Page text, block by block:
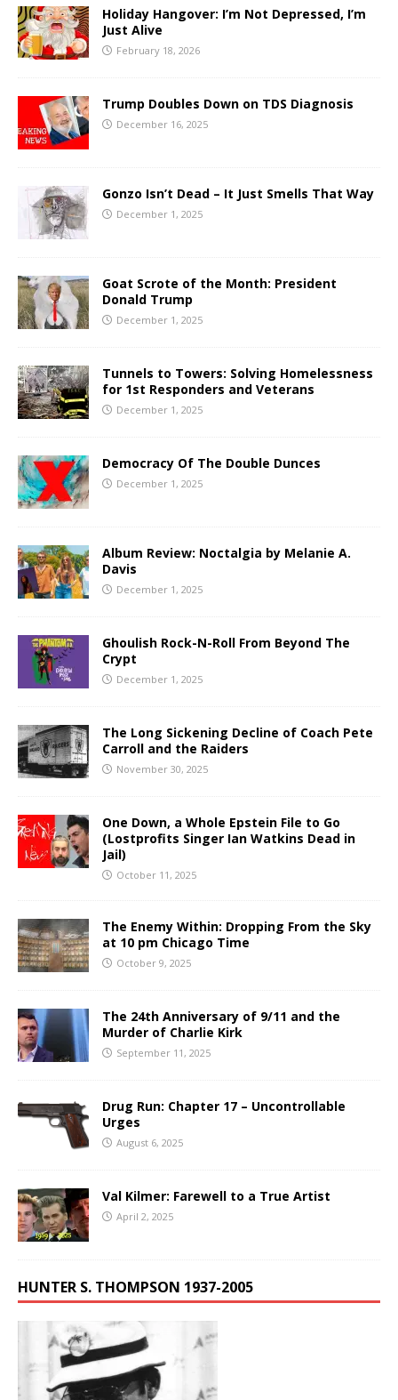
Holiday Hangover: I’m Not Depressed, I’m
Just Alive
February 18, 2026
Trump Doubles Down on TDS Diagnosis
December 16, 2025
Gonzo Isn’t Dead – It Just Smells That Way
December 1, 2025
Goat Scrote of the Month: President
Donald Trump
December 1, 2025
Tunnels to Towers: Solving Homelessness
for 1st Responders and Veterans
December 1, 2025
Democracy Of The Double Dunces
December 1, 2025
Album Review: Noctalgia by Melanie A.
Davis
December 1, 2025
Ghoulish Rock-N-Roll From Beyond The
Crypt
December 1, 2025
The Long Sickening Decline of Coach Pete
Carroll and the Raiders
November 30, 2025
One Down, a Whole Epstein File to Go
(Lostprofits Singer Ian Watkins Dead in
Jail)
October 11, 2025
The Enemy Within: Dropping From the Sky
at 10 pm Chicago Time
October 9, 2025
The 24th Anniversary of 9/11 and the
Murder of Charlie Kirk
September 11, 2025
Drug Run: Chapter 17 – Uncontrollable
Urges
August 6, 2025
Val Kilmer: Farewell to a True Artist
April 2, 2025
HUNTER S. THOMPSON 1937-2005